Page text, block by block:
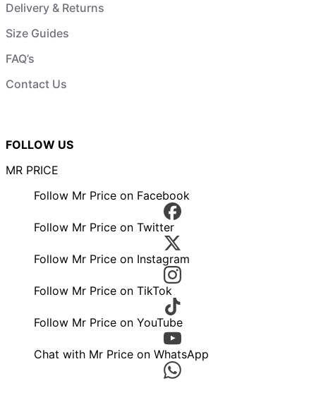
Delivery & Returns
Size Guides
FAQ’s
Contact Us
FOLLOW US
MR PRICE
Follow Mr Price on Facebook
Follow Mr Price on Twitter
Follow Mr Price on Instagram
Follow Mr Price on TikTok
Follow Mr Price on YouTube
Chat with Mr Price on WhatsApp